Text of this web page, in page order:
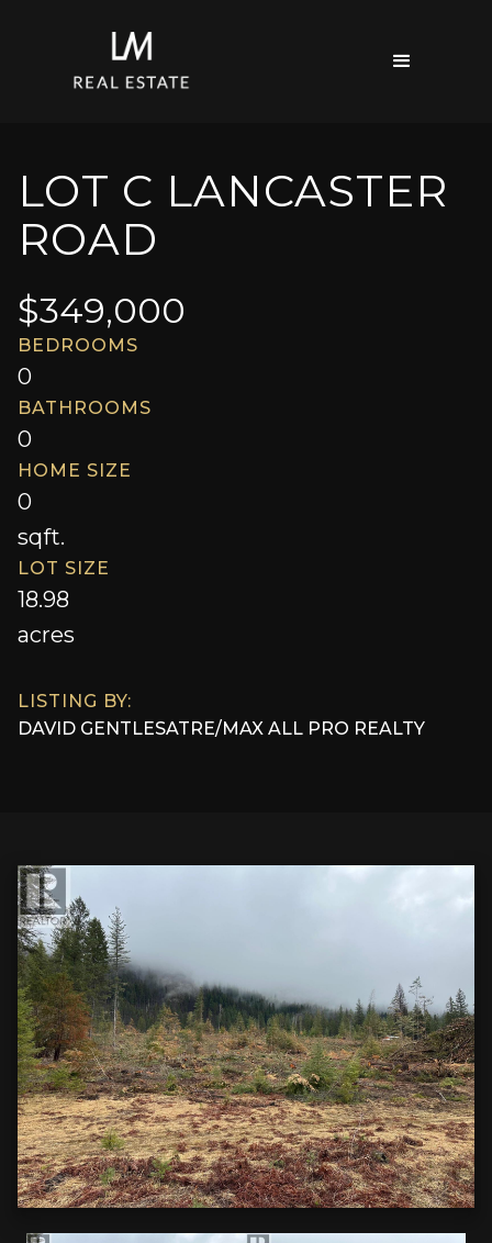
LOT C LANCASTER
ROAD
BEDROOMS
0
BATHROOMS
0
HOME SIZE
0
sqft.
LOT SIZE
18.98
acres
$349,000
LISTING BY:
DAVID GENTLESATRE/MAX ALL PRO REALTY